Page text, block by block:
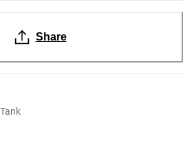
Share